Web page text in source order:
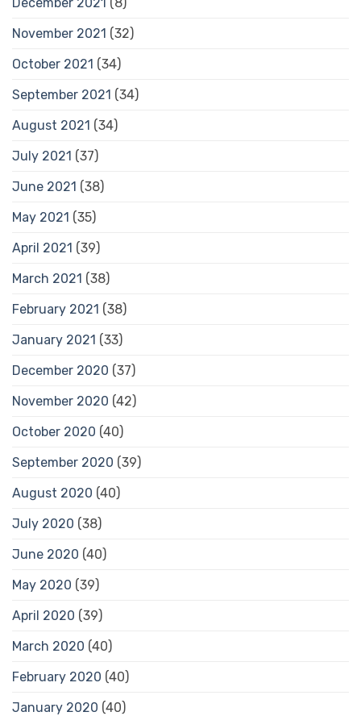
November 2021 (32)
October 2021 (34)
September 2021 (34)
August 2021 (34)
July 2021 (37)
June 2021 (38)
May 2021 (35)
April 2021 (39)
March 2021 (38)
February 2021 (38)
January 2021 (33)
December 2020 (37)
November 2020 (42)
October 2020 (40)
September 2020 (39)
August 2020 (40)
July 2020 (38)
June 2020 (40)
May 2020 (39)
April 2020 (39)
March 2020 (40)
February 2020 (40)
January 2020 (40)